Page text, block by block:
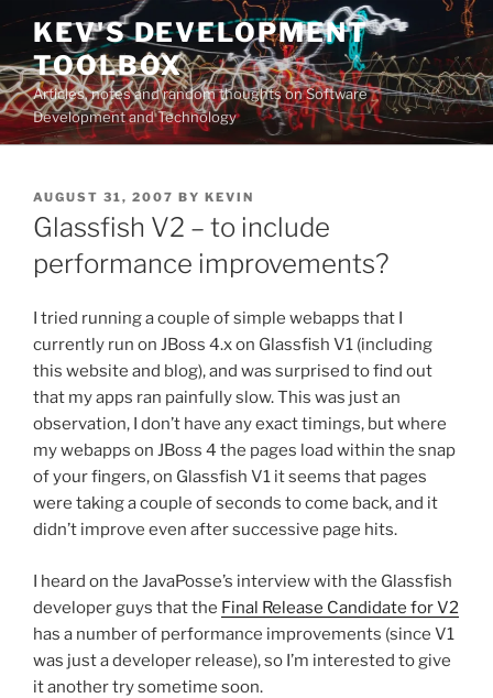
Skip
content
KEV'S DEVELOPMENT
TOOLBOX
Articles, notes and random thoughts on Software
Development and Technology
POSTED
ON
AUGUST 31, 2007 BY KEVIN
Glassfish V2 – to include
performance improvements?
I tried running a couple of simple webapps that I
currently run on JBoss 4.x on Glassfish V1 (including
this website and blog), and was surprised to find out
that my apps ran painfully slow. This was just an
observation, I don’t have any exact timings, but where
my webapps on JBoss 4 the pages load within the snap
of your fingers, on Glassfish V1 it seems that pages
were taking a couple of seconds to come back, and it
didn’t improve even after successive page hits.
I heard on the JavaPosse’s interview with the Glassfish
developer guys that the Final Release Candidate for V2
has a number of performance improvements (since V1
was just a developer release), so I’m interested to give
it another try sometime soon.